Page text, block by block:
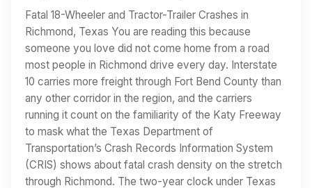
Fatal 18-Wheeler and Tractor-Trailer Crashes in
Richmond, Texas You are reading this because
someone you love did not come home from a road
most people in Richmond drive every day. Interstate
10 carries more freight through Fort Bend County than
any other corridor in the region, and the carriers
running it count on the familiarity of the Katy Freeway
to mask what the Texas Department of
Transportation’s Crash Records Information System
(CRIS) shows about fatal crash density on the stretch
through Richmond. The two-year clock under Texas